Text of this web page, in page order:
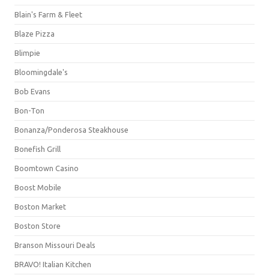
Blain's Farm & Fleet
Blaze Pizza
Blimpie
Bloomingdale's
Bob Evans
Bon-Ton
Bonanza/Ponderosa Steakhouse
Bonefish Grill
Boomtown Casino
Boost Mobile
Boston Market
Boston Store
Branson Missouri Deals
BRAVO! Italian Kitchen